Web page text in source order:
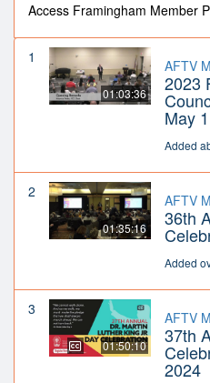
Access Framingham Member
1
01:03:36
AFTV
2023
May
Added
2
01:35:16
AFTV
36th
Added
3
01:50:10
AFTV
37th
2024